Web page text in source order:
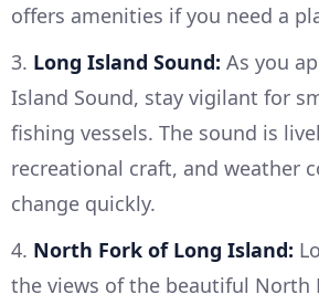
offers amenities if you need a
3. Long Island Sound: As you
Island Sound, stay vigilant for
fishing vessels. The sound is
recreational craft, and weather
change quickly.
4. North Fork of Long Island:
the views of the beautiful North